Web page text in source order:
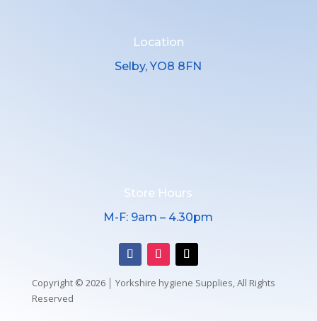
Location
Selby, YO8 8FN
Store Hours
M-F: 9am – 4.30pm
Copyright © 2026 │ Yorkshire hygiene Supplies, All Rights
Reserved